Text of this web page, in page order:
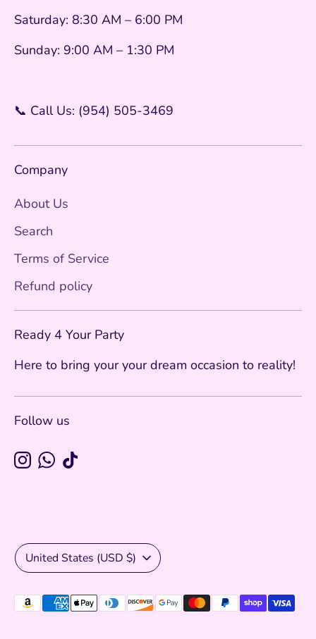
Saturday: 8:30 AM – 6:00 PM
Sunday: 9:00 AM – 1:30 PM
📞 Call Us: (954) 505-3469
Company
About Us
Search
Terms of Service
Refund policy
Ready 4 Your Party
Here to bring your your dream occasion to reality!
Follow us
Currency
United States (USD $)
Payment